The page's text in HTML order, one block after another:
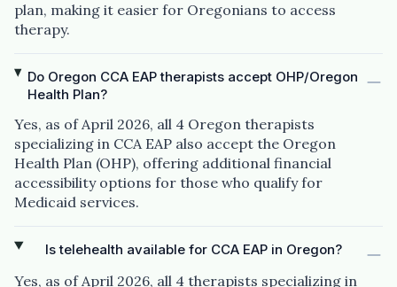
plan, making it easier for Oregonians to access
therapy.
Do Oregon CCA EAP therapists accept OHP/Oregon
Health Plan?
Yes, as of April 2026, all 4 Oregon therapists
specializing in CCA EAP also accept the Oregon
Health Plan (OHP), offering additional financial
accessibility options for those who qualify for
Medicaid services.
Is telehealth available for CCA EAP in Oregon?
Yes, as of April 2026, all 4 therapists specializing in